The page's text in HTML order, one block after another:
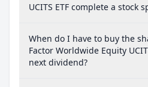
UCITS ETF complete a stock
When do I have to buy the
Factor Worldwide Equity
next dividend?